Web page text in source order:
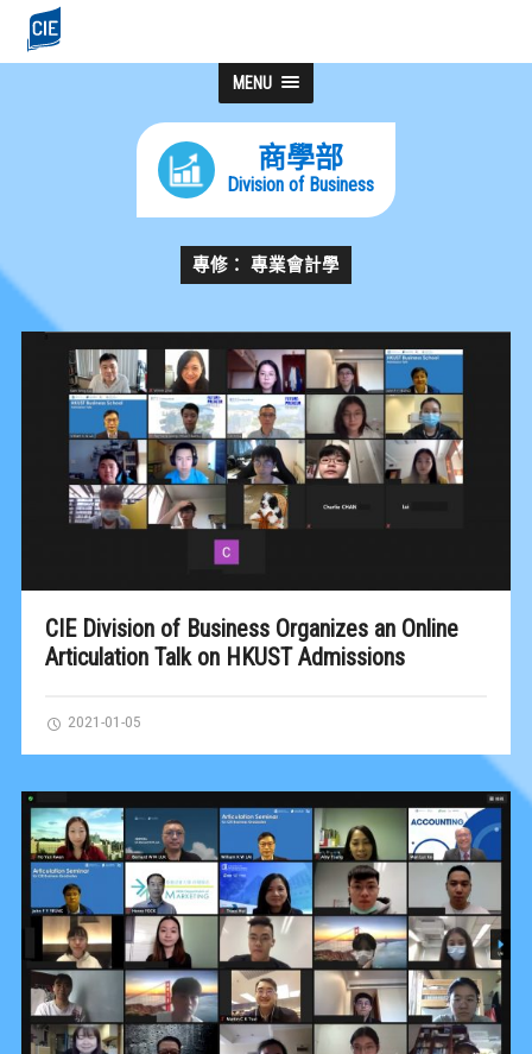
MENU
商學部
Division of Business
專修： 專業會計學
CIE Division of Business Organizes an Online
Articulation Talk on HKUST Admissions
2021-01-05